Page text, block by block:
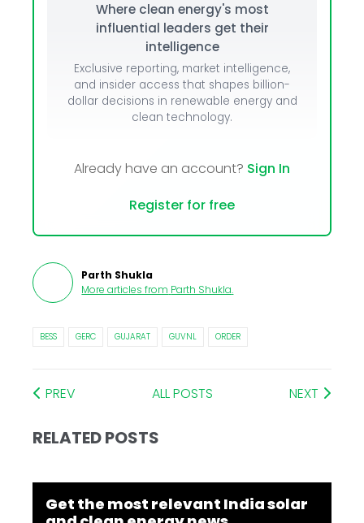
Where clean energy's most
influential leaders get their
intelligence
Exclusive reporting, market intelligence,
and insider access that shapes billion-
dollar decisions in renewable energy and
clean technology.
Already have an account? Sign In
Register for free
Parth Shukla
More articles from Parth Shukla.
BESS GERC GUJARAT GUVNL ORDER
PREV ALL POSTS NEXT
RELATED POSTS
Get the most relevant India solar